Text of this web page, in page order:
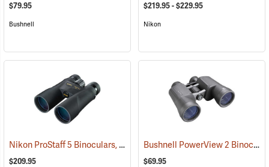
$79.95
Bushnell
$219.95 - $229.95
Nikon
Nikon ProStaff 5 Binoculars, 10x50 (91560)
$209.95
Bushnell PowerView 2 Binoculars, 10 x 50
$69.95